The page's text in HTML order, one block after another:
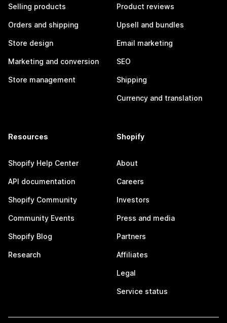
Selling products
Orders and shipping
Store design
Marketing and conversion
Store management
Product reviews
Upsell and bundles
Email marketing
SEO
Shipping
Currency and translation
Resources
Shopify Help Center
API documentation
Shopify Community
Community Events
Shopify Blog
Research
Shopify
About
Careers
Investors
Press and media
Partners
Affiliates
Legal
Service status